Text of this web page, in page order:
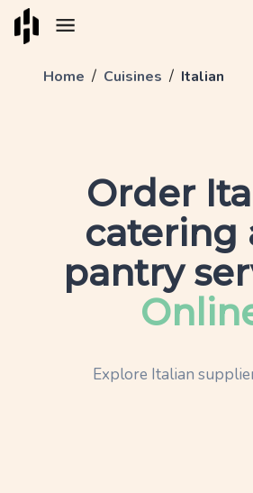
Home / Cuisines / Italian
Order
catering
pantry
Explore Italian